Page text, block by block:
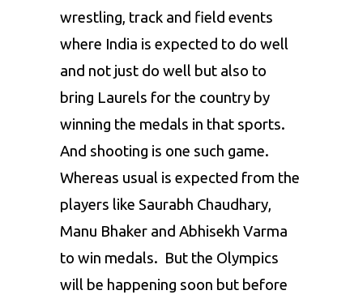
wrestling, track and field events
where India is expected to do well
and not just do well but also to
bring Laurels for the country by
winning the medals in that sports.
And shooting is one such game.
Whereas usual is expected from the
players like Saurabh Chaudhary,
Manu Bhaker and Abhisekh Varma
to win medals. But the Olympics
will be happening soon but before